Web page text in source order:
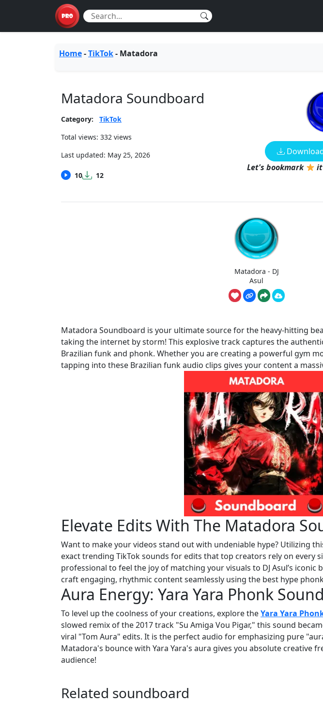
Home-TikTok- Matadora
Matadora Soundboard
Category:
TikTok
Total views: 332 views
Last updated: May 25, 2026
10 12
Let's bookmark
it
Matadora - DJ
Asul
Matadora Soundboard is your ultimate source for the heavy-hitting
taking the internet by storm! This explosive track captures the
Brazilian funk and phonk. Whether you are creating a powerful gym
tapping into these Brazilian funk audio clips gives your content a
Elevate Edits With The Matadora
Want to make your videos stand out with undeniable hype? Utilizing
exact trending TikTok sounds for edits that top creators rely on every
professional to feel the joy of matching your visuals to DJ Asul’s iconic
craft engaging, rhythmic content seamlessly using the best hype
Aura Energy: Yara Yara Phonk
To level up the coolness of your creations, explore theYara Yara
slowed remix of the 2017 track "Su Amiga Vou Pigar," this sound
viral "Tom Aura" edits. It is the perfect audio for emphasizing pure
Matadora's bounce with Yara Yara's aura gives you absolute creative
audience!
Related soundboard